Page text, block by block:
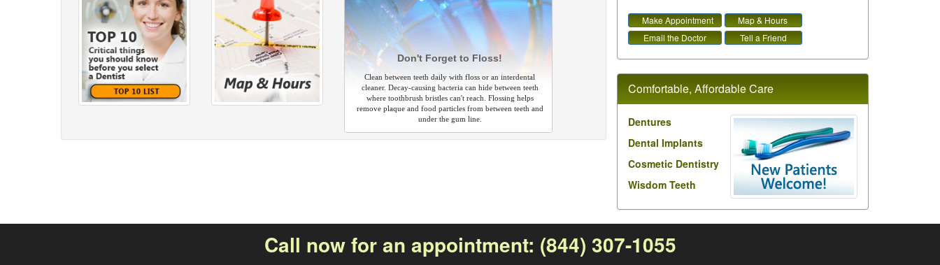
Don't Forget to Floss!
Clean between teeth daily with floss or an interdental
cleaner. Decay-causing bacteria can hide between teeth
where toothbrush bristles can't reach. Flossing helps
remove plaque and food particles from between teeth and
under the gum line.
Make Appointment
Map & Hours
Email the Doctor
Tell a Friend
Comfortable, Affordable Care
Dentures
Dental Implants
Cosmetic Dentistry
Wisdom Teeth
Call now for an appointment: (844) 307-1055